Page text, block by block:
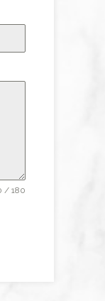
/ 180